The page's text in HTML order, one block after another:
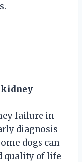
kidney
failure in
diagnosis
dogs can
quality of life